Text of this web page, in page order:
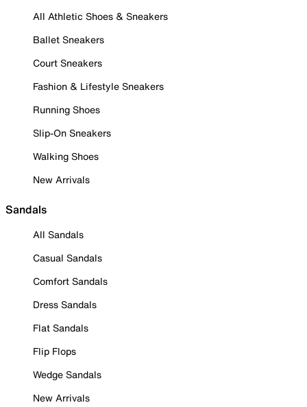
All Athletic Shoes & Sneakers
Ballet Sneakers
Court Sneakers
Fashion & Lifestyle Sneakers
Running Shoes
Slip-On Sneakers
Walking Shoes
New Arrivals
Sandals
All Sandals
Casual Sandals
Comfort Sandals
Dress Sandals
Flat Sandals
Flip Flops
Wedge Sandals
New Arrivals